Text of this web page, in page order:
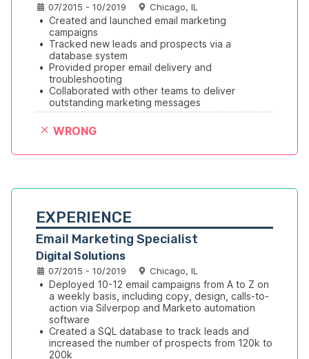
07/2015 - 10/2019 Chicago, IL
• Created and launched email marketing
campaigns
• Tracked new leads and prospects via a
database system
• Provided proper email delivery and
troubleshooting
• Collaborated with other teams to deliver
outstanding marketing messages
WRONG
EXPERIENCE
Email Marketing Specialist
Digital Solutions
07/2015 - 10/2019 Chicago, IL
• Deployed 10-12 email campaigns from A to Z on
a weekly basis, including copy, design, calls-to-
action via Silverpop and Marketo automation
software
• Created a SQL database to track leads and
increased the number of prospects from 120k to
200k